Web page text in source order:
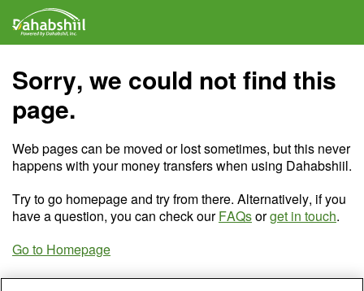
Sorry, we could not find this
page.
Web pages can be moved or lost sometimes, but this never
happens with your money transfers when using Dahabshiil.
Try to go homepage and try from there. Alternatively, if you
have a question, you can check ourFAQsorget in touch.
Go to Homepage